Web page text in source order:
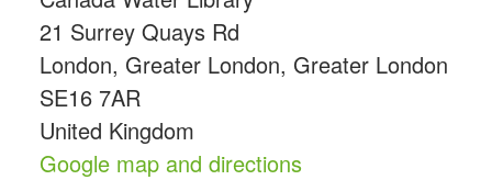
21 Surrey Quays Rd
London, Greater London, Greater London
SE16 7AR
United Kingdom
Google map and directions